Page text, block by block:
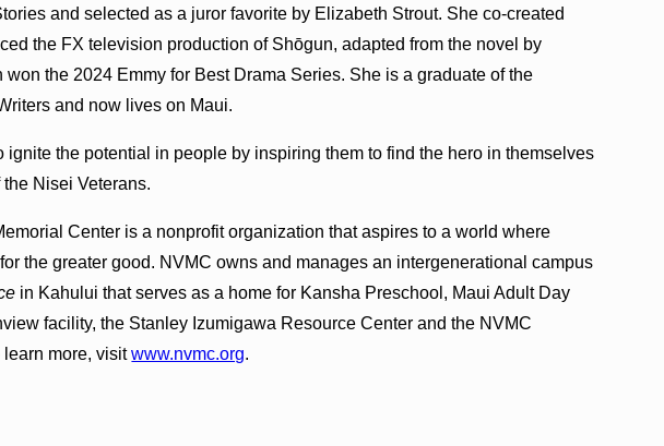
and selected as a juror favorite by Elizabeth Strout. She co-created
the FX television production of Shōgun, adapted from the novel by
the 2024 Emmy for Best Drama Series. She is a graduate of the
and now lives on Maui.
ignite the potential in people by inspiring them to find the hero in themselves
Nisei Veterans.
Center is a nonprofit organization that aspires to a world where
the greater good. NVMC owns and manages an intergenerational campus
in Kahului that serves as a home for Kansha Preschool, Maui Adult Day
facility, the Stanley Izumigawa Resource Center and the NVMC
learn more, visitwww.nvmc.org.